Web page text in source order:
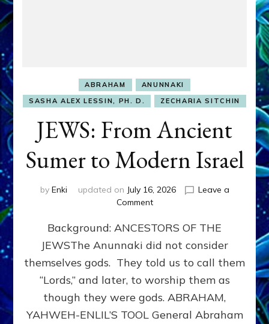
ABRAHAM
ANUNNAKI
SASHA ALEX LESSIN, PH. D.
ZECHARIA SITCHIN
JEWS: From Ancient
Sumer to Modern Israel
by Enki updated on July 16, 2026
Leave a
Commenton
From
Ancient
Sumer
to
Modern
Background: ANCESTORS OF THE
JEWSThe Anunnaki did not consider
themselves gods. They told us to call them
“Lords,” and later, to worship them as
though they were gods. ABRAHAM,
YAHWEH-ENLIL’S TOOL General Abraham